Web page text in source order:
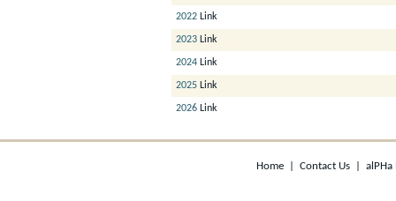
2022 Link
2023 Link
2024 Link
2025 Link
2026 Link
Home Contact Us alPHa